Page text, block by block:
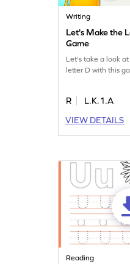
Writing
Let's Make the
Game
Let's take a look
letter D with this
R
L.K.1.A
VIEW DETAILS
Reading